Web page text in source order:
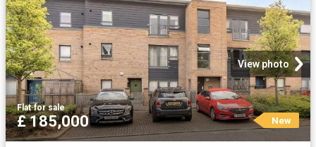
View photo
Flat·for sale
£ 185,000 New